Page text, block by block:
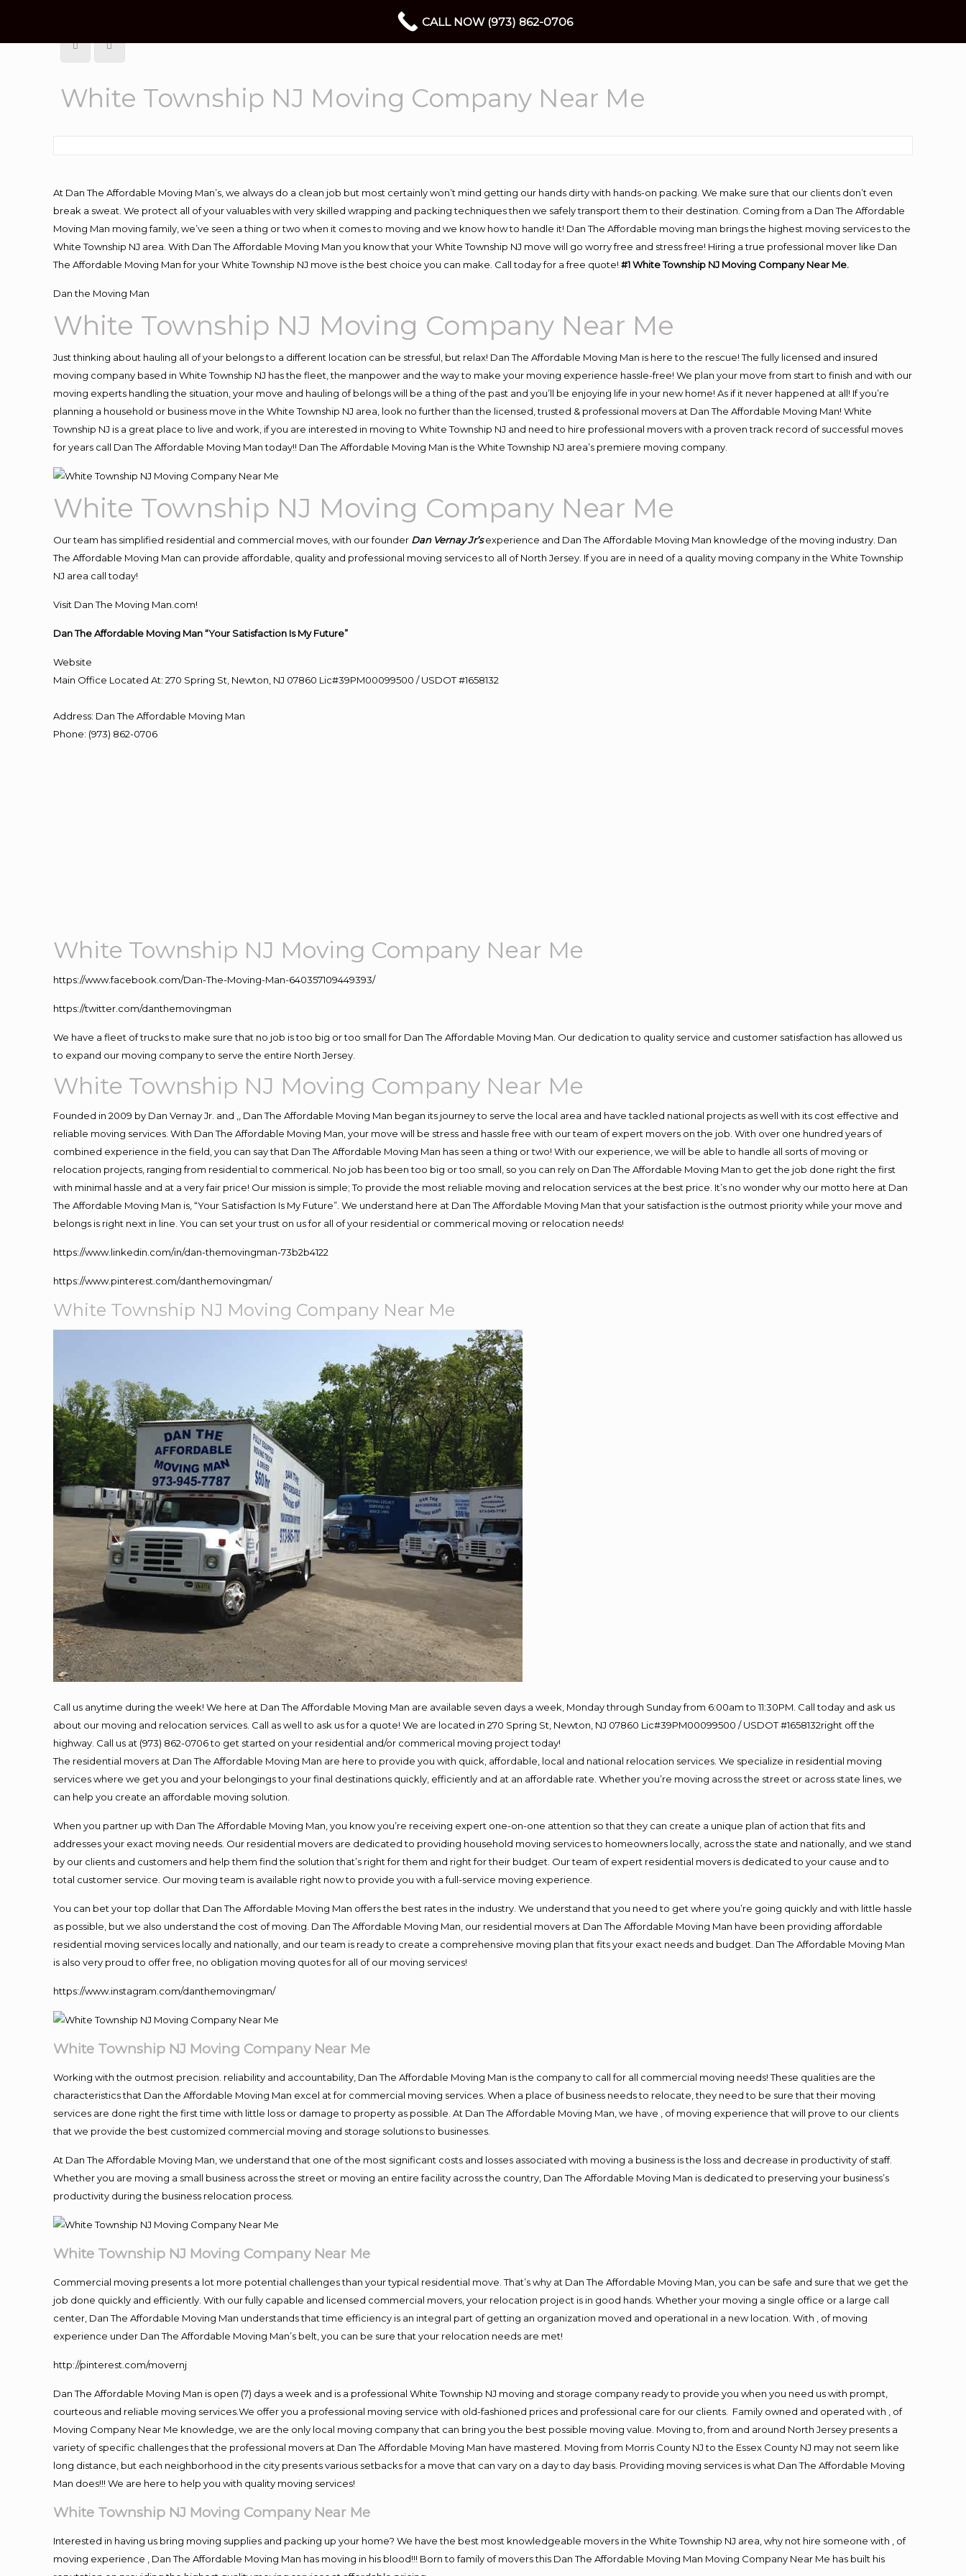
White Township NJ Moving Company Near Me
At Dan The Affordable Moving Man’s, we always do a clean job but most certainly won’t mind getting our hands dirty with hands-on packing. We make sure that our clients don’t even
break a sweat. We protect all of your valuables with very skilled wrapping and packing techniques then we safely transport them to their destination. Coming from a Dan The Affordable
Moving Man moving family, we’ve seen a thing or two when it comes to moving and we know how to handle it! Dan The Affordable moving man brings the highest moving services to the
White Township NJ area. With Dan The Affordable Moving Man you know that your White Township NJ move will go worry free and stress free! Hiring a true professional mover like Dan
The Affordable Moving Man for your White Township NJ move is the best choice you can make. Call today for a free quote!#1 White Township NJ Moving Company Near Me.
Dan the Moving Man
White Township NJ Moving Company Near Me
Just thinking about hauling all of your belongs to a different location can be stressful, but relax! Dan The Affordable Moving Man is here to the rescue! The fully licensed and insured
moving company based in White Township NJ has the fleet, the manpower and the way to make your moving experience hassle-free! We plan your move from start to finish and with our
moving experts handling the situation, your move and hauling of belongs will be a thing of the past and you’ll be enjoying life in your new home! As if it never happened at all! If you’re
planning a household or business move in the White Township NJ area, look no further than the licensed, trusted & professional movers at Dan The Affordable Moving Man! White
Township NJ is a great place to live and work, if you are interested in moving to White Township NJ and need to hire professional movers with a proven track record of successful moves
for years call Dan The Affordable Moving Man today!! Dan The Affordable Moving Man is the White Township NJ area’s premiere moving company.
White Township NJ Moving Company Near Me
Our team has simplified residential and commercial moves, with our founder Dan Vernay Jr’s experience and Dan The Affordable Moving Man knowledge of the moving industry. Dan
The Affordable Moving Man can provide affordable, quality and professional moving services to all of North Jersey. If you are in need of a quality moving company in the White Township
NJ area call today!
Visit Dan The Moving Man.com!
Dan The Affordable Moving Man “Your Satisfaction Is My Future”
Website
Main Office Located At: 270 Spring St, Newton, NJ 07860 Lic#39PM00099500 / USDOT #1658132
Address: Dan The Affordable Moving Man
Phone: (973) 862-0706
White Township NJ Moving Company Near Me
https://www.facebook.com/Dan-The-Moving-Man-640357109449393/
https://twitter.com/danthemovingman
We have a fleet of trucks to make sure that no job is too big or too small for Dan The Affordable Moving Man. Our dedication to quality service and customer satisfaction has allowed us
to expand our moving company to serve the entire North Jersey.
White Township NJ Moving Company Near Me
Founded in 2009 by Dan Vernay Jr. and ,, Dan The Affordable Moving Man began its journey to serve the local area and have tackled national projects as well with its cost effective and
reliable moving services. With Dan The Affordable Moving Man, your move will be stress and hassle free with our team of expert movers on the job. With over one hundred years of
combined experience in the field, you can say that Dan The Affordable Moving Man has seen a thing or two! With our experience, we will be able to handle all sorts of moving or
relocation projects, ranging from residential to commerical. No job has been too big or too small, so you can rely on Dan The Affordable Moving Man to get the job done right the first
with minimal hassle and at a very fair price! Our mission is simple; To provide the most reliable moving and relocation services at the best price. It’s no wonder why our motto here at Dan
The Affordable Moving Man is, “Your Satisfaction Is My Future”. We understand here at Dan The Affordable Moving Man that your satisfaction is the outmost priority while your move and
belongs is right next in line. You can set your trust on us for all of your residential or commerical moving or relocation needs!
https://www.linkedin.com/in/dan-themovingman-73b2b4122
https://www.pinterest.com/danthemovingman/
White Township NJ Moving Company Near Me
Call us anytime during the week! We here at Dan The Affordable Moving Man are available seven days a week, Monday through Sunday from 6:00am to 11:30PM. Call today and ask us
about our moving and relocation services. Call as well to ask us for a quote! We are located in 270 Spring St, Newton, NJ 07860 Lic#39PM00099500 / USDOT #1658132right off the
highway. Call us at (973) 862-0706 to get started on your residential and/or commerical moving project today!
The residential movers at Dan The Affordable Moving Man are here to provide you with quick, affordable, local and national relocation services. We specialize in residential moving
services where we get you and your belongings to your final destinations quickly, efficiently and at an affordable rate. Whether you’re moving across the street or across state lines, we
can help you create an affordable moving solution.
When you partner up with Dan The Affordable Moving Man, you know you’re receiving expert one-on-one attention so that they can create a unique plan of action that fits and
addresses your exact moving needs. Our residential movers are dedicated to providing household moving services to homeowners locally, across the state and nationally, and we stand
by our clients and customers and help them find the solution that’s right for them and right for their budget. Our team of expert residential movers is dedicated to your cause and to
total customer service. Our moving team is available right now to provide you with a full-service moving experience.
You can bet your top dollar that Dan The Affordable Moving Man offers the best rates in the industry. We understand that you need to get where you’re going quickly and with little hassle
as possible, but we also understand the cost of moving. Dan The Affordable Moving Man, our residential movers at Dan The Affordable Moving Man have been providing affordable
residential moving services locally and nationally, and our team is ready to create a comprehensive moving plan that fits your exact needs and budget. Dan The Affordable Moving Man
is also very proud to offer free, no obligation moving quotes for all of our moving services!
https://www.instagram.com/danthemovingman/
White Township NJ Moving Company Near Me
Working with the outmost precision. reliability and accountability, Dan The Affordable Moving Man is the company to call for all commercial moving needs! These qualities are the
characteristics that Dan the Affordable Moving Man excel at for commercial moving services. When a place of business needs to relocate, they need to be sure that their moving
services are done right the first time with little loss or damage to property as possible. At Dan The Affordable Moving Man, we have , of moving experience that will prove to our clients
that we provide the best customized commercial moving and storage solutions to businesses.
At Dan The Affordable Moving Man, we understand that one of the most significant costs and losses associated with moving a business is the loss and decrease in productivity of staff.
Whether you are moving a small business across the street or moving an entire facility across the country, Dan The Affordable Moving Man is dedicated to preserving your business’s
productivity during the business relocation process.
White Township NJ Moving Company Near Me
Commercial moving presents a lot more potential challenges than your typical residential move. That’s why at Dan The Affordable Moving Man, you can be safe and sure that we get the
job done quickly and efficiently. With our fully capable and licensed commercial movers, your relocation project is in good hands. Whether your moving a single office or a large call
center, Dan The Affordable Moving Man understands that time efficiency is an integral part of getting an organization moved and operational in a new location. With , of moving
experience under Dan The Affordable Moving Man’s belt, you can be sure that your relocation needs are met!
http://pinterest.com/movernj
Dan The Affordable Moving Man is open (7) days a week and is a professional White Township NJ moving and storage company ready to provide you when you need us with prompt,
courteous and reliable moving services.We offer you a professional moving service with old-fashioned prices and professional care for our clients. Family owned and operated with , of
Moving Company Near Me knowledge, we are the only local moving company that can bring you the best possible moving value. Moving to, from and around North Jersey presents a
variety of specific challenges that the professional movers at Dan The Affordable Moving Man have mastered. Moving from Morris County NJ to the Essex County NJ may not seem like
long distance, but each neighborhood in the city presents various setbacks for a move that can vary on a day to day basis. Providing moving services is what Dan The Affordable Moving
Man does!!! We are here to help you with quality moving services!
White Township NJ Moving Company Near Me
Interested in having us bring moving supplies and packing up your home? We have the best most knowledgeable movers in the White Township NJ area, why not hire someone with , of
moving experience , Dan The Affordable Moving Man has moving in his blood!!! Born to family of movers this Dan The Affordable Moving Man Moving Company Near Me has built his
CALL NOW (973) 862-0706